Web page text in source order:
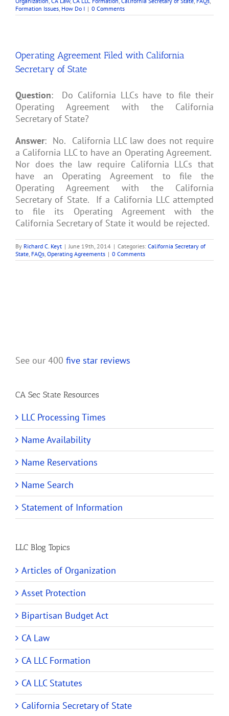
Formation Issues, How Do I | 0 Comments
Operating Agreement Filed with California
Secretary of State
Question: Do California LLCs have to file their
Operating Agreement with the California
Secretary of State?
Answer: No. California LLC law does not require
a California LLC to have an Operating Agreement.
Nor does the law require California LLCs that
have an Operating Agreement to file the
Operating Agreement with the California
Secretary of State. If a California LLC attempted
to file its Operating Agreement with the
California Secretary of State it would be rejected.
By Richard C. Keyt | June 19th, 2014 | Categories: California Secretary of
State, FAQs, Operating Agreements | 0 Comments
See our 400 five star reviews
CA Sec State Resources
LLC Processing Times
Name Availability
Name Reservations
Name Search
Statement of Information
LLC Blog Topics
Articles of Organization
Asset Protection
Bipartisan Budget Act
CA Law
CA LLC Formation
CA LLC Statutes
California Secretary of State